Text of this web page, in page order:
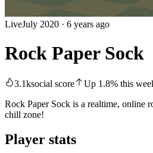
LiveJuly 2020 · 6 years ago
Rock Paper Sock
3.1ksocial score Up 1.8% this
Rock Paper Sock is a realtime, online
chill zone!
Player stats